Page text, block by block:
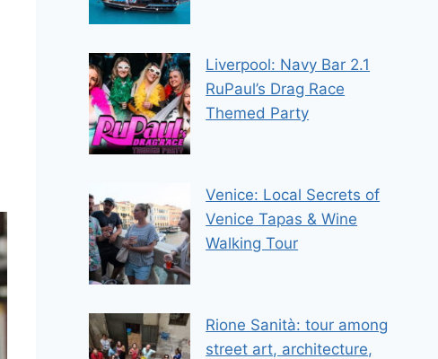
Liverpool: Navy Bar 2.1
RuPaul’s Drag Race
Themed Party
Venice: Local Secrets of
Venice Tapas & Wine
Walking Tour
Rione Sanità: tour among
street art, architecture,